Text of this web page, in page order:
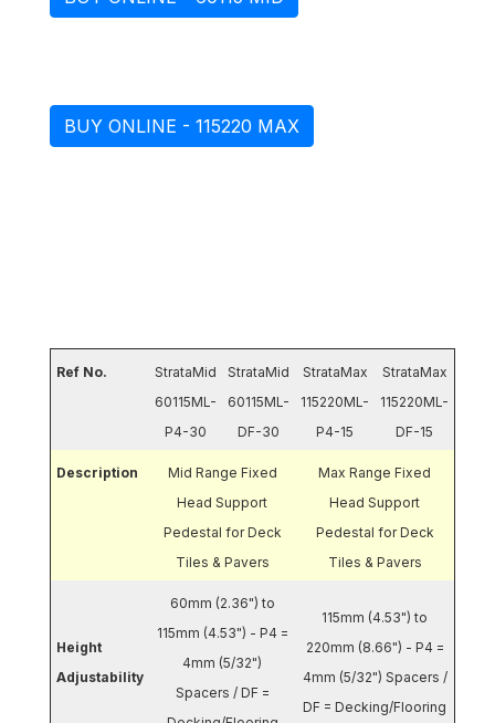
BUY ONLINE - 115220 MAX
Ref No.
StrataMid
60115ML-
P4-30
StrataMid
60115ML-
DF-30
StrataMax
115220ML-
P4-15
StrataMax
115220ML-
DF-15
Description
Mid Range Fixed
Head Support
Pedestal for Deck
Tiles & Pavers
Max Range Fixed
Head Support
Pedestal for Deck
Tiles & Pavers
Height
Adjustability
60mm (2.36") to
115mm (4.53") - P4 =
4mm (5/32")
Spacers / DF =
115mm (4.53") to
220mm (8.66") - P4 =
4mm (5/32") Spacers /
DF = Decking/Flooring